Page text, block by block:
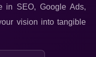
in SEO, Google Ads,
vision into tangible